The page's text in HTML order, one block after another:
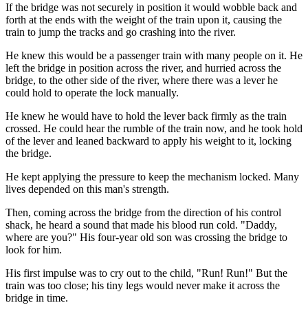
If the bridge was not securely in position it would wobble back and
forth at the ends with the weight of the train upon it, causing the
train to jump the tracks and go crashing into the river.
He knew this would be a passenger train with many people on it. He
left the bridge in position across the river, and hurried across the
bridge, to the other side of the river, where there was a lever he
could hold to operate the lock manually.
He knew he would have to hold the lever back firmly as the train
crossed. He could hear the rumble of the train now, and he took hold
of the lever and leaned backward to apply his weight to it, locking
the bridge.
He kept applying the pressure to keep the mechanism locked. Many
lives depended on this man's strength.
Then, coming across the bridge from the direction of his control
shack, he heard a sound that made his blood run cold. "Daddy,
where are you?" His four-year old son was crossing the bridge to
look for him.
His first impulse was to cry out to the child, "Run! Run!" But the
train was too close; his tiny legs would never make it across the
bridge in time.